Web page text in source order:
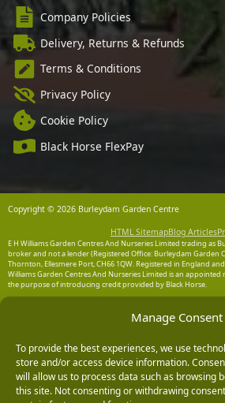
Manage Consent
To provide the best experiences, we use
store and/or access device information.
will allow us to process data such as browsing
this site. Not consenting or withdrawing
Company Policies
Delivery, Returns & Refunds
Terms & Conditions
Privacy Policy
Cookie Policy
Black Horse FlexPay
Copyright © 2026 Burleydam Garden Centre
HTML SitemapBlog Articles
E H Williams Garden Centres And Nurseries Limited trading as
broker and not a lender (Registered Office: Burleydam Garden
Thornton, Ellesmere Port, CH66 1QW. Registered in England
Williams Garden Centres And Nurseries Limited is an
the purpose of introducing credit provided by Black Horse.
Chester Business Park, Chester CH4 9FB. Registered in England
Authorised and regulated by the Financial Conduct Authority.
204487, for the provision of payment services.